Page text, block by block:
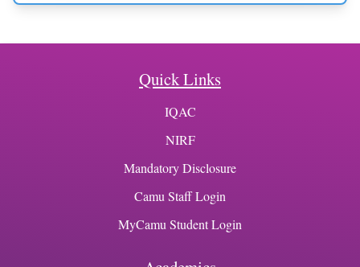
Quick Links
IQAC
NIRF
Mandatory Disclosure
Camu Staff Login
MyCamu Student Login